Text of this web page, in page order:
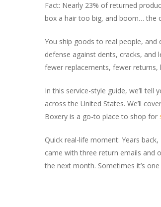
Fact: Nearly 23% of returned
box a hair too big, and boom… the
You ship goods to real people,
defense against dents, cracks,
fewer replacements, fewer returns,
In this service-style guide, we’ll
across the United States. We’ll
Boxery is a go-to place to shop for
Quick real-life moment: Years
came with three return emails and
the next month. Sometimes it’s